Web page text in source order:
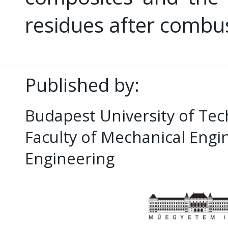
residues after
Published by:
Budapest University of
Faculty of Mechanical
Engineering